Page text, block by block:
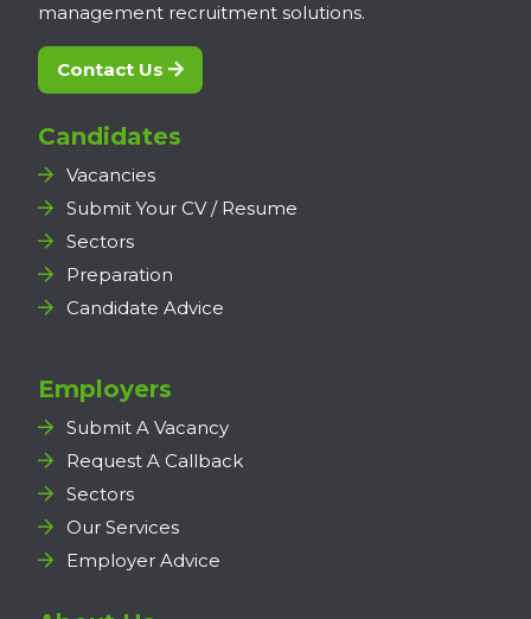
management recruitment solutions.
Contact Us
Candidates
Vacancies
Submit Your CV / Resume
Sectors
Preparation
Candidate Advice
Employers
Submit A Vacancy
Request A Callback
Sectors
Our Services
Employer Advice